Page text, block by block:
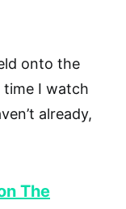
onto the
time I watch
already,
The